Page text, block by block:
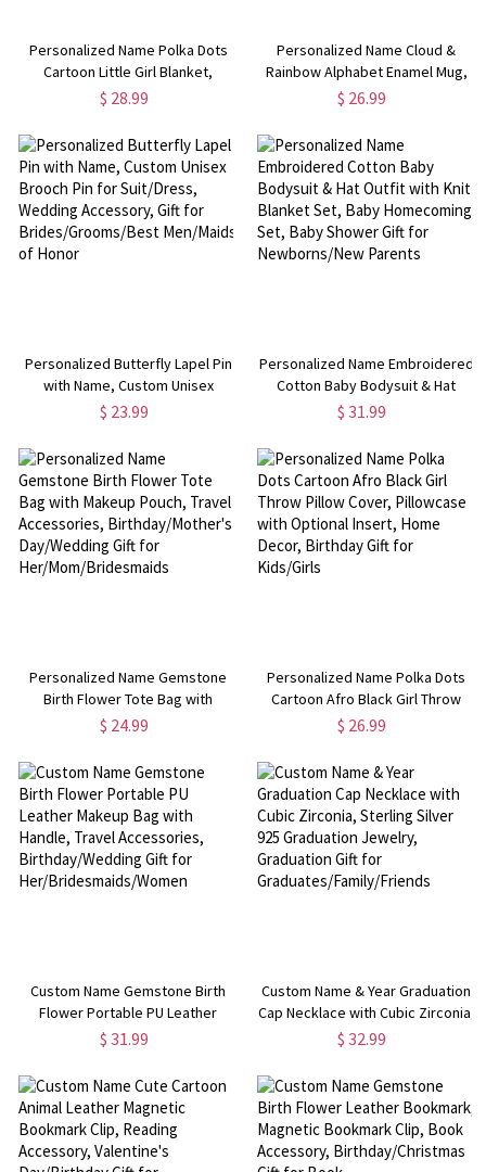
Personalized Name Polka Dots
Cartoon Little Girl Blanket,
Flannel/Sherpa Throw for Bed
Day/Birthday Gift for Kids/Girls
$ 28.99
Personalized Name Cloud &
Rainbow Alphabet Enamel Mug,
12oz Cup with Handle, Tin
Day/Birthday Gift for
Kids/Boys/Girls
$ 26.99
Personalized Butterfly Lapel Pin
with Name, Custom Unisex
Brooch Pin for Suit/Dress,
Brides/Grooms/Best Men/Maids
of Honor
$ 23.99
Personalized Name Embroidered
Cotton Baby Bodysuit & Hat
Outfit with Knit Blanket Set, Baby
Gift for Newborns/New Parents
$ 31.99
Personalized Name Gemstone
Birth Flower Tote Bag with
Makeup Pouch, Travel
Day/Wedding Gift for
Her/Mom/Bridesmaids
$ 24.99
Personalized Name Polka Dots
Cartoon Afro Black Girl Throw
Pillow Cover, Pillowcase with
Birthday Gift for Kids/Girls
$ 26.99
Custom Name Gemstone Birth
Flower Portable PU Leather
Makeup Bag with Handle, Travel
Gift for Her/Bridesmaids/Women
$ 31.99
Custom Name & Year Graduation
Cap Necklace with Cubic Zirconia,
Sterling Silver 925 Graduation
Graduates/Family/Friends
$ 32.99